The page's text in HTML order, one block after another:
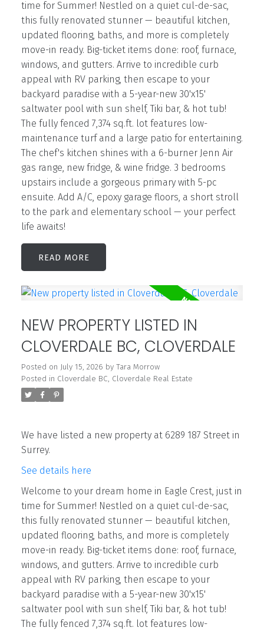
time for Summer! Nestled on a quiet cul-de-sac,
this fully renovated stunner — beautiful kitchen,
updated flooring, baths, and more is completely
move-in ready. Big-ticket items done: roof, furnace,
windows, and gutters. Arrive to incredible curb
appeal with RV parking, then escape to your
backyard paradise with a 5-year-new 30'x15'
saltwater pool with sun shelf, Tiki bar, & hot tub!
The fully fenced 7,374 sq.ft. lot features low-
maintenance turf and a large patio for entertaining.
The chef's kitchen shines with a 6-burner Jenn Air
gas range, new fridge, & wine fridge. 3 bedrooms
upstairs include a gorgeous primary with 5-pc
ensuite. Add A/C, epoxy garage floors, a short stroll
to the park and elementary school — your perfect
life awaits!
READ
NEW PROPERTY LISTED IN
CLOVERDALE BC, CLOVERDALE
Posted on July 15, 2026 by Tara Morrow
Posted in Cloverdale BC, Cloverdale Real Estate
We have listed a new property at 6289 187 Street in
Surrey.
See details here
Welcome to your dream home in Eagle Crest, just in
time for Summer! Nestled on a quiet cul-de-sac,
this fully renovated stunner — beautiful kitchen,
updated flooring, baths, and more is completely
move-in ready. Big-ticket items done: roof, furnace,
windows, and gutters. Arrive to incredible curb
appeal with RV parking, then escape to your
backyard paradise with a 5-year-new 30'x15'
saltwater pool with sun shelf, Tiki bar, & hot tub!
The fully fenced 7,374 sq.ft. lot features low-